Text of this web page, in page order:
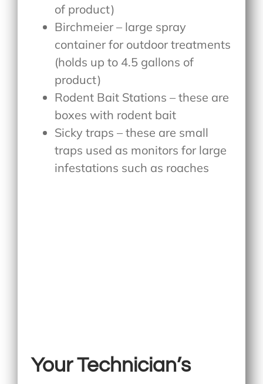
of product)
Birchmeier – large spray
container for outdoor treatments
(holds up to 4.5 gallons of
product)
Rodent Bait Stations – these are
boxes with rodent bait
Sicky traps – these are small
traps used as monitors for large
infestations such as roaches
Your Technician’s